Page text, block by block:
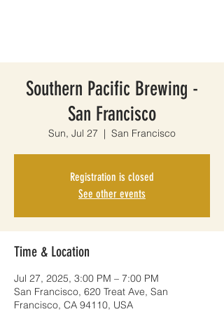
Southern Pacific Brewing -
San Francisco
Sun, Jul 27
  |
San Francisco
Registration is closed
See other events
Time & Location
Jul 27, 2025, 3:00 PM – 7:00 PM
San Francisco, 620 Treat Ave, San
Francisco, CA 94110, USA